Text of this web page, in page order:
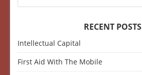
RECENT POSTS
Intellectual Capital
First Aid With The Mobile